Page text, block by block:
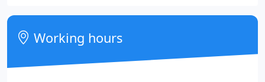
Working hours